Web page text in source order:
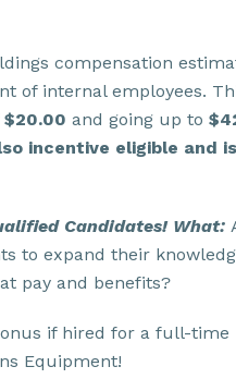
compensation
of internal employees.
$20.00 and going up to
incentive eligible and is
Candidates! What:
to expand their
pay and benefits?
if hired for a full-time
Equipment!